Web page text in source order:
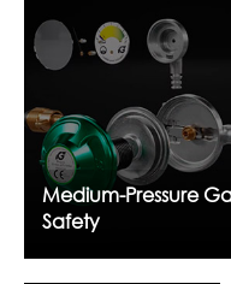
Medium-Pressure
Safety